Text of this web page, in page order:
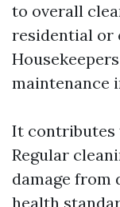
to overall
residential or
maintenance
It contributes
Regular
damage
health